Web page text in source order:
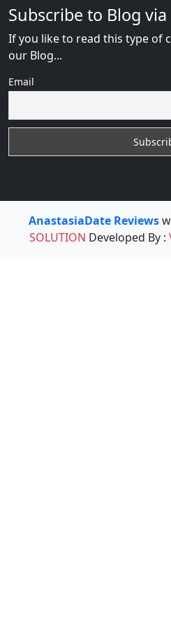
Subscribe to Blog via
If you like to read this type of
our Blog...
Email
AnastasiaDate Reviews
SOLUTION Developed By :